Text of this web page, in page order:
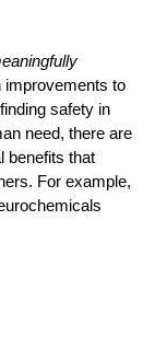
to
safety in
need, there are
benefits that
For example,